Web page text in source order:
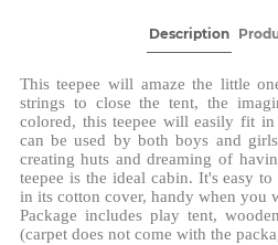
Description
This teepee will amaze the little
strings to close the tent, the
colored, this teepee will easily fit
can be used by both boys and
creating huts and dreaming of
teepee is the ideal cabin. It's easy
in its cotton cover, handy when you
Package includes play tent,
(carpet does not come with the